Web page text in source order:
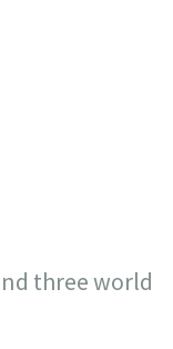
three world